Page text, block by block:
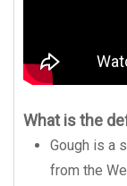
What is the
Gough is a
from the